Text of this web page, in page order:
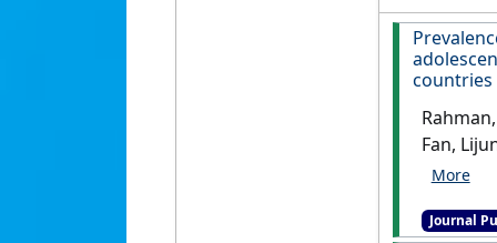
countries
Fan,
Alam
Journal